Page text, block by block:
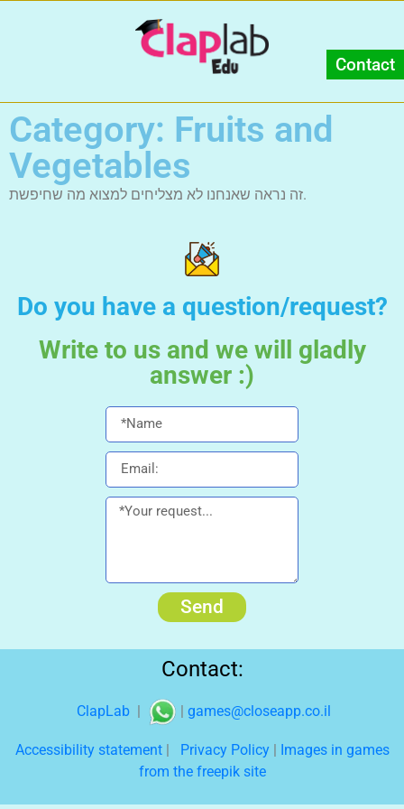
Category: Fruits and
Vegetables
זה נראה שאנחנו לא מצליחים למצוא מה שחיפשת.
Do you have a question/request?
Write to us and we will gladly
answer :)
Send
Contact:
ClapLab | | games@closeapp.co.il
Accessibility statement| Privacy Policy| Images in games
from the freepik site
Contact